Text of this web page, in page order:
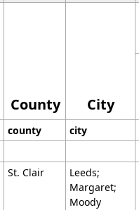
County City
county city
St. Clair
Leeds;
Margaret;
Moody